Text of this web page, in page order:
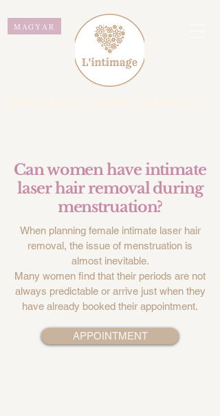
MAGYAR
Can women have intimate
laser hair removal during
menstruation?
When planning female intimate laser hair
removal, the issue of menstruation is
almost inevitable.
Many women find that their periods are not
always predictable or arrive just when they
have already booked their appointment.
APPOINTMENT